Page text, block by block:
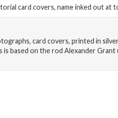
card covers, name inked out at
card covers, printed in
is based on the rod Alexander